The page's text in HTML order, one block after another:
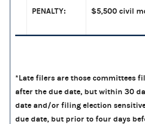
PENALTY: $5,500 civil
*Late filers are those committees
after the due date, but within 30
date and/or filing election
due date, but prior to four days